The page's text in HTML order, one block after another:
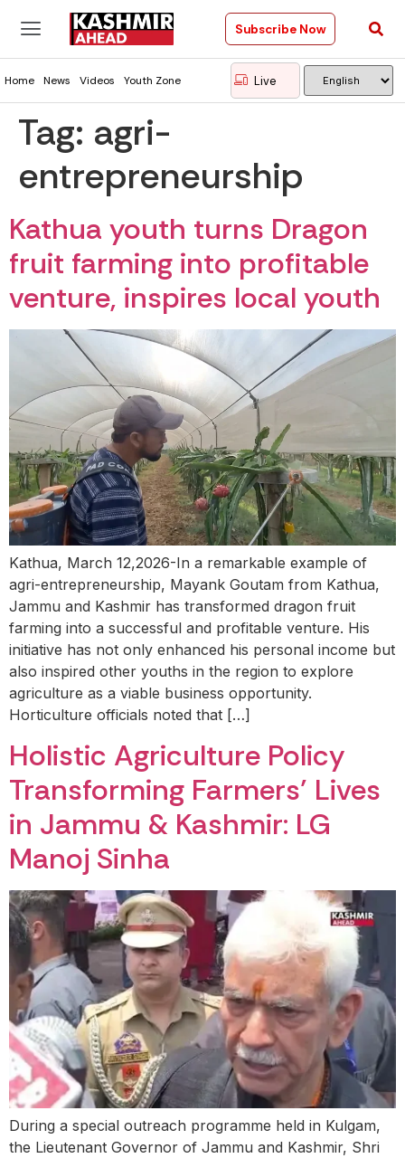
Subscribe Now
Home News Videos Youth Zone Live
Tag: agri-
entrepreneurship
Kathua youth turns Dragon
fruit farming into profitable
venture, inspires local youth
Kathua, March 12,2026-In a remarkable example of
agri-entrepreneurship, Mayank Goutam from Kathua,
Jammu and Kashmir has transformed dragon fruit
farming into a successful and profitable venture. His
initiative has not only enhanced his personal income but
also inspired other youths in the region to explore
agriculture as a viable business opportunity.
Horticulture officials noted that […]
Holistic Agriculture Policy
Transforming Farmers’ Lives
in Jammu & Kashmir: LG
Manoj Sinha
During a special outreach programme held in Kulgam,
the Lieutenant Governor of Jammu and Kashmir, Shri